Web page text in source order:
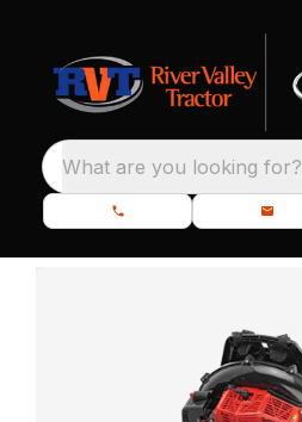
What are you looking for?